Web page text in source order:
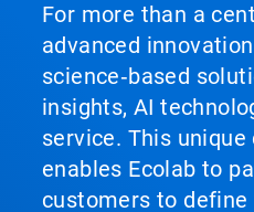
For more than a
advanced
science‑based
insights, AI
service. This
enables Ecolab to
customers to define